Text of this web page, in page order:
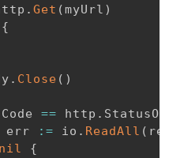
. Get (myUrl )
{
. Close ( )
== http .
err := io . ReadAll (
nil
{